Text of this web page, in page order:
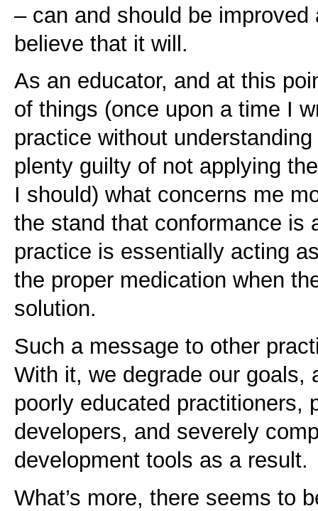
– can and should be
believe that it will.
As an educator, and at this
of things (once upon a time I
practice without
plenty guilty of not applying
I should) what concerns me
the stand that conformance is
practice is essentially acting
the proper medication when
solution.
Such a message to other
With it, we degrade our goals,
poorly educated practitioners,
developers, and severely
development tools as a result.
What’s more, there seems to